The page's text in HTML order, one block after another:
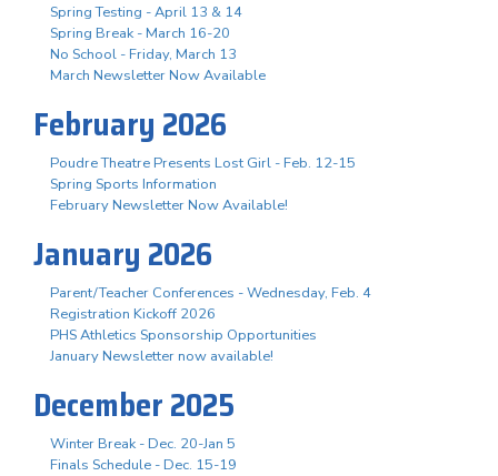
Spring Testing - April 13 & 14
Spring Break - March 16-20
No School - Friday, March 13
March Newsletter Now Available
February 2026
Poudre Theatre Presents Lost Girl - Feb. 12-15
Spring Sports Information
February Newsletter Now Available!
January 2026
Parent/Teacher Conferences - Wednesday, Feb. 4
Registration Kickoff 2026
PHS Athletics Sponsorship Opportunities
January Newsletter now available!
December 2025
Winter Break - Dec. 20-Jan 5
Finals Schedule - Dec. 15-19